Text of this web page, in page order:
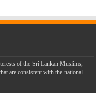
of the Sri Lankan Muslims,
are consistent with the national